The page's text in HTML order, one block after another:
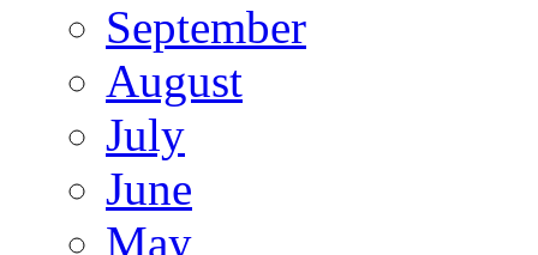
September
August
July
June
May